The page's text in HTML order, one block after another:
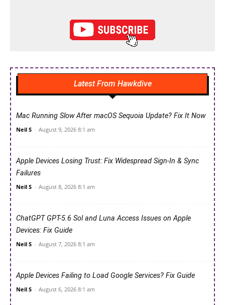
Latest From Hawkdive
Mac Running Slow After macOS Sequoia Update? Fix It Now
Neil S - August 9, 2026 8:1 am
Apple Devices Losing Trust: Fix Widespread Sign-In & Sync
Failures
Neil S - August 8, 2026 8:1 am
ChatGPT GPT-5.6 Sol and Luna Access Issues on Apple
Devices: Fix Guide
Neil S - August 7, 2026 8:1 am
Apple Devices Failing to Load Google Services? Fix Guide
Neil S - August 6, 2026 8:1 am